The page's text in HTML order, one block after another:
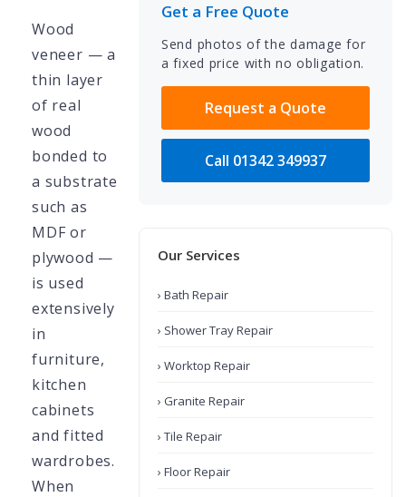
Wood
veneer — a
thin layer
of real
wood
bonded to
a substrate
such as
MDF or
plywood —
is used
extensively
in
furniture,
kitchen
cabinets
and fitted
wardrobes.
When
Get a Free Quote
Send photos of the damage for
a fixed price with no obligation.
Request a Quote
Call 01342 349937
Our Services
› Bath Repair
› Shower Tray Repair
› Worktop Repair
› Granite Repair
› Tile Repair
› Floor Repair